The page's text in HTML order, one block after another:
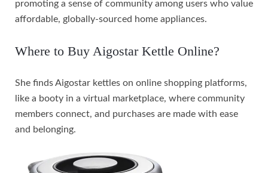
promoting a sense of community among users who value
affordable, globally-sourced home appliances.
Where to Buy Aigostar Kettle Online?
She finds Aigostar kettles on online shopping platforms,
like a booty in a virtual marketplace, where community
members connect, and purchases are made with ease
and belonging.